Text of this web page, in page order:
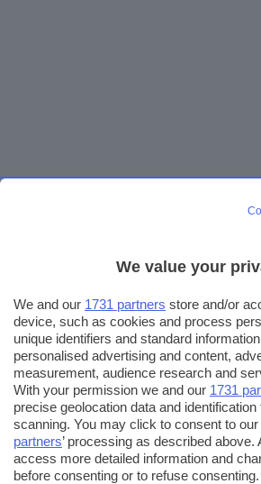
We value your
We and our 1731 partners store and/or
device, such as cookies and process
unique identifiers and standard
personalised advertising and content,
measurement, audience research and
With your permission we and our 1731
precise geolocation data and
scanning. You may click to consent to our
partners’ processing as described
access more detailed information and
before consenting or to refuse